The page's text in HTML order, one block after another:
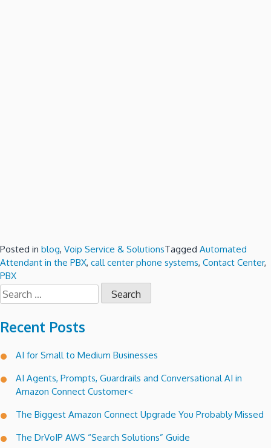
Posted in blog, Voip Service & SolutionsTagged Automated
Attendant in the PBX, call center phone systems, Contact Center,
PBX
Search
for:
Recent Posts
AI for Small to Medium Businesses
AI Agents, Prompts, Guardrails and Conversational AI in
Amazon Connect Customer<
The Biggest Amazon Connect Upgrade You Probably Missed
The DrVoIP AWS “Search Solutions” Guide